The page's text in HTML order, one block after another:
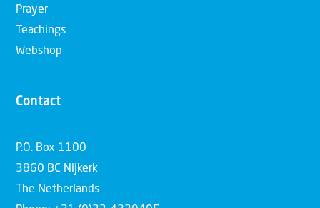
Prayer
Teachings
Webshop
Contact
P.O. Box 1100
3860 BC Nijkerk
The Netherlands